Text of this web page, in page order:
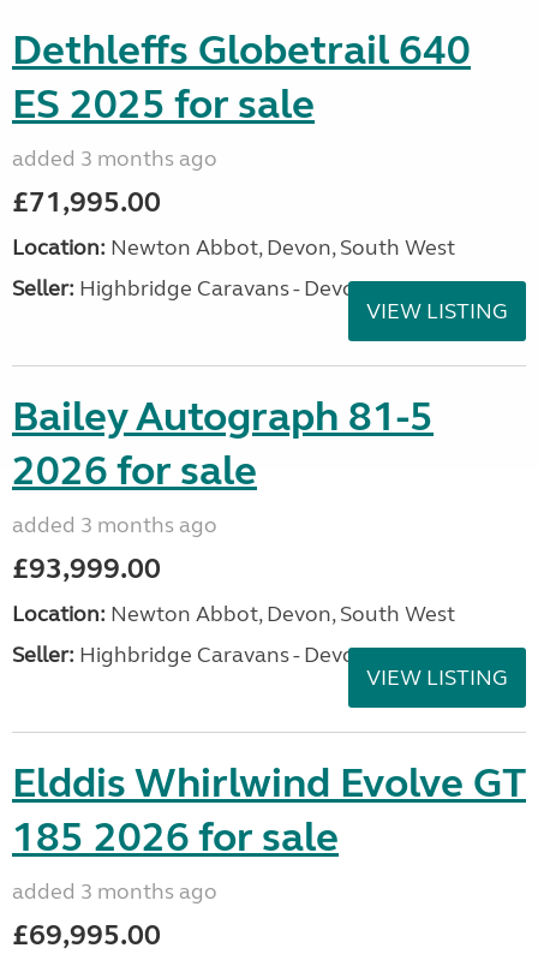
Dethleffs Globetrail 640
ES 2025 for sale
added 3 months ago
£71,995.00
Location: Newton Abbot, Devon, South West
Seller: Highbridge Caravans - Devon
VIEW LISTING
Bailey Autograph 81-5
2026 for sale
added 3 months ago
£93,999.00
Location: Newton Abbot, Devon, South West
Seller: Highbridge Caravans - Devon
VIEW LISTING
Elddis Whirlwind Evolve GT
185 2026 for sale
added 3 months ago
£69,995.00